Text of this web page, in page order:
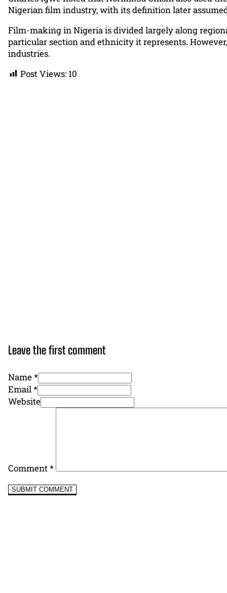
Nigerian film industry, with its definition later
Film-making in Nigeria is divided largely along
particular section and ethnicity it represents.
industries.
Post Views: 10
Leave the first comment
Name *
Email *
Website
Comment*